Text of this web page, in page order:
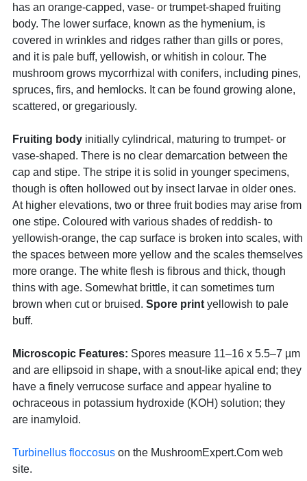
has an orange-capped, vase- or trumpet-shaped fruiting
body. The lower surface, known as the hymenium, is
covered in wrinkles and ridges rather than gills or pores,
and it is pale buff, yellowish, or whitish in colour. The
mushroom grows mycorrhizal with conifers, including pines,
spruces, firs, and hemlocks. It can be found growing alone,
scattered, or gregariously.
Fruiting body initially cylindrical, maturing to trumpet- or
vase-shaped. There is no clear demarcation between the
cap and stipe. The stripe it is solid in younger specimens,
though is often hollowed out by insect larvae in older ones.
At higher elevations, two or three fruit bodies may arise from
one stipe. Coloured with various shades of reddish- to
yellowish-orange, the cap surface is broken into scales, with
the spaces between more yellow and the scales themselves
more orange. The white flesh is fibrous and thick, though
thins with age. Somewhat brittle, it can sometimes turn
brown when cut or bruised. Spore print yellowish to pale
buff.
Microscopic Features: Spores measure 11–16 x 5.5–7 µm
and are ellipsoid in shape, with a snout-like apical end; they
have a finely verrucose surface and appear hyaline to
ochraceous in potassium hydroxide (KOH) solution; they
are inamyloid.
Turbinellus floccosus on the MushroomExpert.Com web
site.